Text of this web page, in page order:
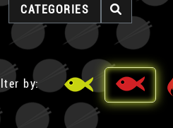
CATEGORIES
by: